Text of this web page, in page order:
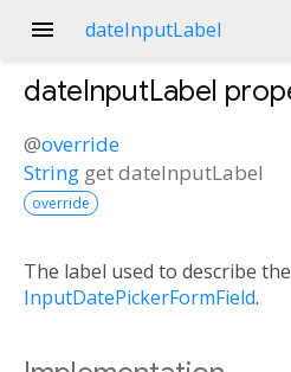
menu dateInputLabel
dateInputLabel
@override
String getdateInputLabel
override
The label used to describe
InputDatePickerFormField.